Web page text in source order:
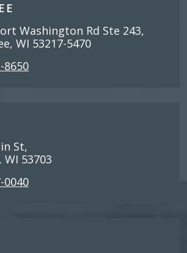
Washington Rd Ste 243,
WI 53217-5470
8650
St,
WI 53703
0040